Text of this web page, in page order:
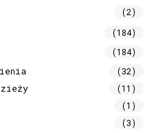
(2)
(184)
(184)
(32)
(11)
(1)
(3)